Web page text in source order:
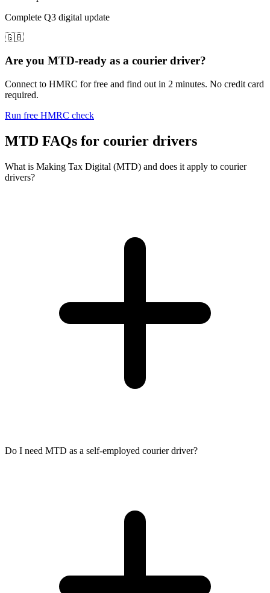
Complete Q3 digital update
🇬🇧
Are you MTD-ready as a courier driver?
Connect to HMRC for free and find out in 2 minutes. No credit card
required.
Run free HMRC check
MTD FAQs for courier drivers
What is Making Tax Digital (MTD) and does it apply to courier
drivers?
Do I need MTD as a self-employed courier driver?